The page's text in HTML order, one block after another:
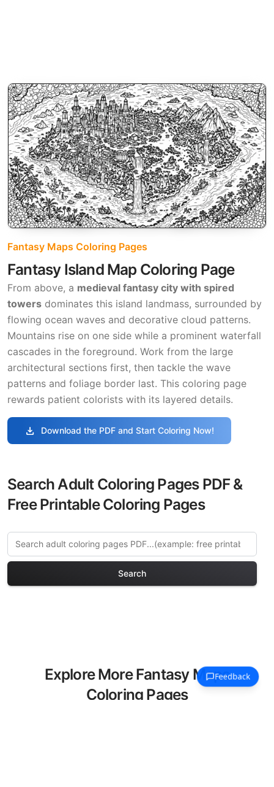
Fantasy Maps Coloring Pages
Fantasy Island Map Coloring Page
From above, a medieval fantasy city with spired
towers dominates this island landmass, surrounded by
flowing ocean waves and decorative cloud patterns.
Mountains rise on one side while a prominent waterfall
cascades in the foreground. Work from the large
architectural sections first, then tackle the wave
patterns and foliage border last. This coloring page
rewards patient colorists with its layered details.
download Download the PDF and Start Coloring Now!
Search Adult Coloring Pages PDF &
Free Printable Coloring Pages
Search
Explore More Fantasy Maps
Coloring Pages